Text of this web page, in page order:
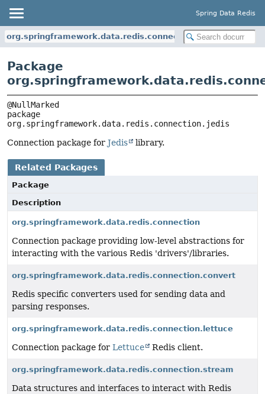
Spring Data Redis
org.springframework.data.redis.connection.jedis
Package
org.springframework.data.redis.connection.jedis
Connection package for Jedis library.
Related Packages
Package
Description
org.springframework.data.redis.connection
Connection package providing low-level abstractions for
interacting with the various Redis 'drivers'/libraries.
org.springframework.data.redis.connection.convert
Redis specific converters used for sending data and
parsing responses.
org.springframework.data.redis.connection.lettuce
Connection package for Lettuce Redis client.
org.springframework.data.redis.connection.stream
Data structures and interfaces to interact with Redis